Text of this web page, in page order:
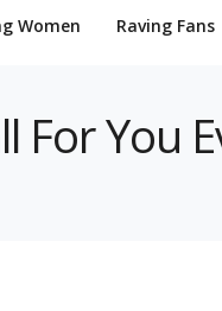
Women Raving Fans
For You